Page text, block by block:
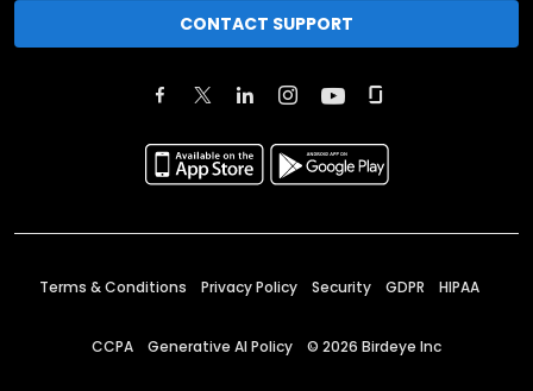
CONTACT SUPPORT
Terms & Conditions Privacy Policy Security GDPR HIPAA
CCPA Generative AI Policy © 2026 Birdeye Inc